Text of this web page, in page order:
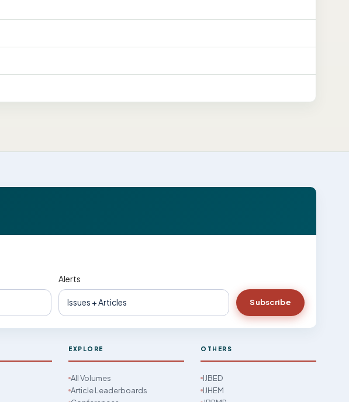
Alerts
Subscribe
EXPLORE
All Volumes
Article Leaderboards
OTHERS
IJBED
IJHEM